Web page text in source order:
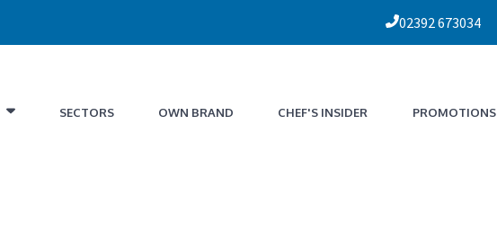
02392 673034
SECTORS OWN BRAND CHEF'S INSIDER PROMOTIONS